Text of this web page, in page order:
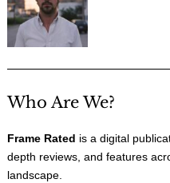
Who Are We?
Frame Rated is a digital
depth reviews, and features
landscape.